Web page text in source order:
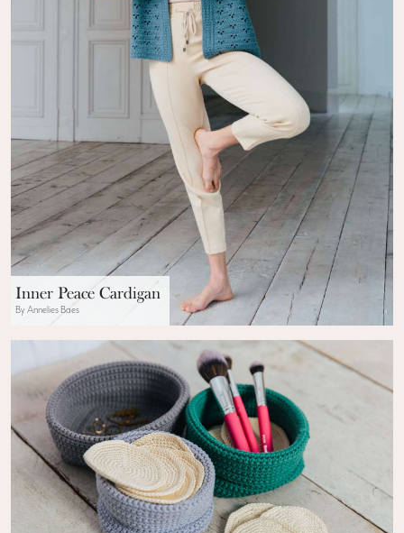
Inner Peace Cardigan
By Annelies Baes